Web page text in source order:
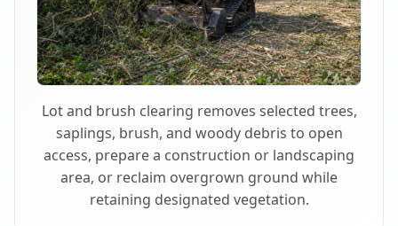
Lot and brush clearing removes selected trees,
saplings, brush, and woody debris to open
access, prepare a construction or landscaping
area, or reclaim overgrown ground while
retaining designated vegetation.